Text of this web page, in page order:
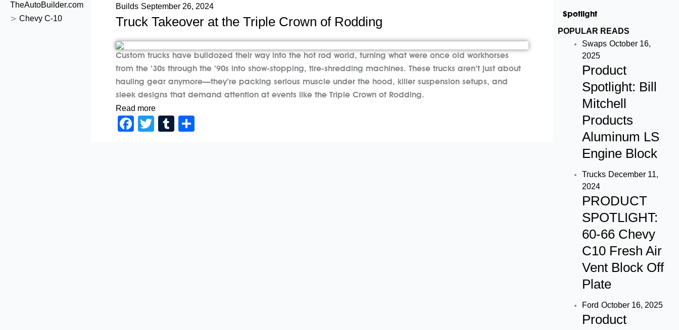
TheAutoBuilder.com
> Chevy C-10
Builds September 26, 2024
Truck Takeover at the Triple Crown of Rodding
Custom trucks have bulldozed their way into the hot rod world, turning what were once old workhorses
from the ’30s through the ’90s into show-stopping, tire-shredding machines. These trucks aren’t just about
hauling gear anymore—they’re packing serious muscle under the hood, killer suspension setups, and
sleek designs that demand attention at events like the Triple Crown of Rodding.
Read more
Facebook
TwitterTumblr
c s
t
a
g
r
a
m
u
t
u
b
e
Spotlight
POPULAR READS
Swaps October 16,
2025
Product
Spotlight: Bill
Mitchell
Products
Aluminum LS
Engine Block
Trucks December 11,
2024
PRODUCT
SPOTLIGHT:
60-66 Chevy
C10 Fresh Air
Vent Block Off
Plate
Ford October 16, 2025
Product